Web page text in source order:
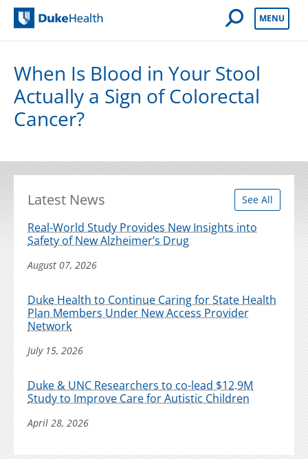
Open Mobile
MENU
When Is Blood in Your Stool
Actually a Sign of Colorectal
Cancer?
Latest News See All
Real-World Study Provides New Insights into
Safety of New Alzheimer’s Drug
August 07, 2026
Duke Health to Continue Caring for State Health
Plan Members Under New Access Provider
Network
July 15, 2026
Duke & UNC Researchers to co-lead $12.9M
Study to Improve Care for Autistic Children
April 28, 2026